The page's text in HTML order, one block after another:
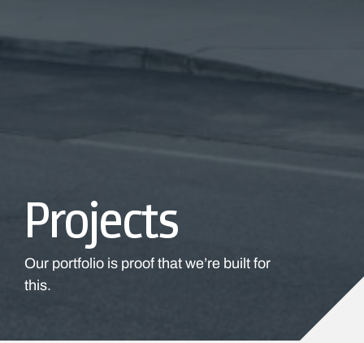
Projects
Our portfolio is proof that we’re built for
this.